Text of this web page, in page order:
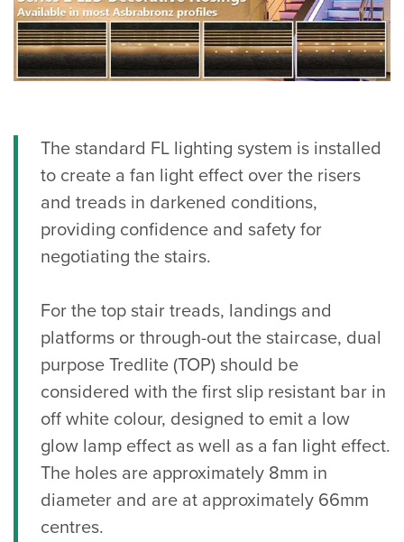
The standard FL lighting system is installed
to create a fan light effect over the risers
and treads in darkened conditions,
providing confidence and safety for
negotiating the stairs.
For the top stair treads, landings and
platforms or through-out the staircase, dual
purpose Tredlite (TOP) should be
considered with the first slip resistant bar in
off white colour, designed to emit a low
glow lamp effect as well as a fan light effect.
The holes are approximately 8mm in
diameter and are at approximately 66mm
centres.